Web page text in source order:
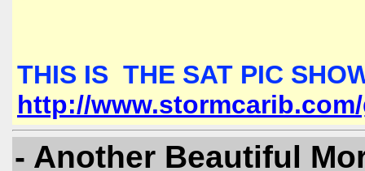
THIS IS THE SAT PIC
http://
- Another Beautiful